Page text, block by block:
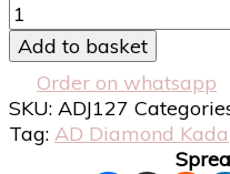
Add to basket
Order on whatsapp
SKU: ADJ127
Tag: AD Diamond Kada